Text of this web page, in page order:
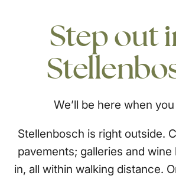
Stepout
We’ll be here when
Stellenbosch is right outside.
pavements; galleries and
in, all within walking distance.